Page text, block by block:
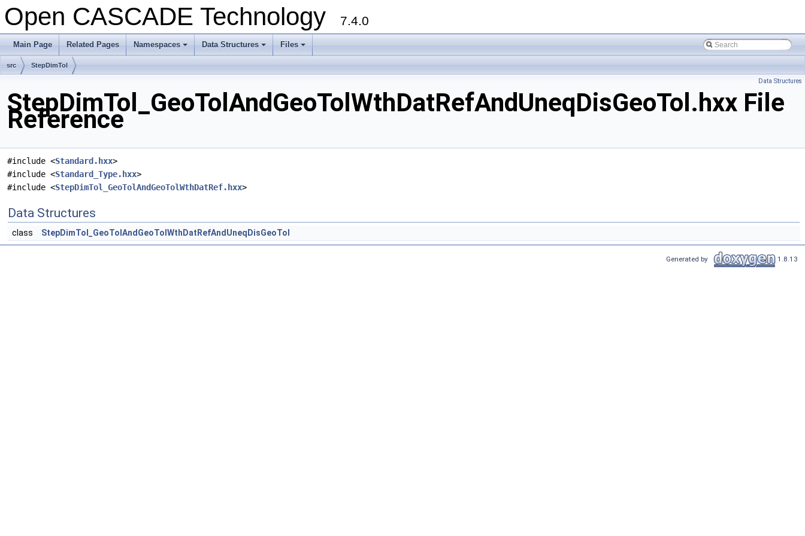
Open CASCADE Technology 7.4.0
Main Page Related Pages
+
Namespaces
+
Data Structures
+
Files
src StepDimTol
Data Structures
StepDimTol_GeoTolAndGeoTolWthDatRefAndUneqDisGeoTol.hxx File
Reference
#include <Standard.hxx>
#include <Standard_Type.hxx>
#include <StepDimTol_GeoTolAndGeoTolWthDatRef.hxx>
Data Structures
class StepDimTol_GeoTolAndGeoTolWthDatRefAndUneqDisGeoTol
Generated by 1.8.13